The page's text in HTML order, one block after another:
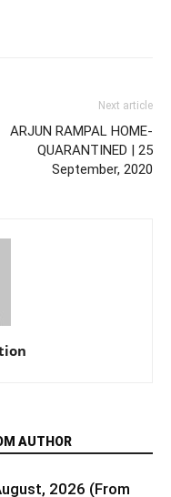
Next article
ARJUN RAMPAL HOME-
QUARANTINED | 25
September, 2020
AUTHOR
2026 (From